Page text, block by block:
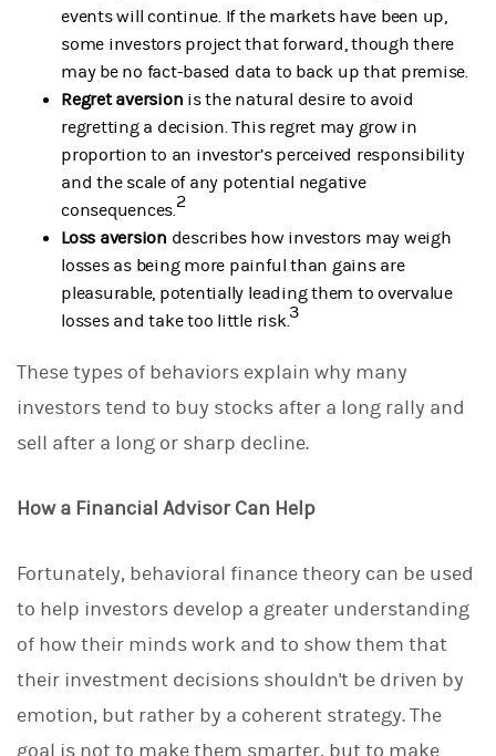
events will continue. If the markets have been up,
some investors project that forward, though there
may be no fact-based data to back up that premise.
Regret aversion is the natural desire to avoid
regretting a decision. This regret may grow in
proportion to an investor’s perceived responsibility
and the scale of any potential negative
consequences. 2
Loss aversion describes how investors may weigh
losses as being more painful than gains are
pleasurable, potentially leading them to overvalue
losses and take too little risk.3
These types of behaviors explain why many
investors tend to buy stocks after a long rally and
sell after a long or sharp decline.
How a Financial Advisor Can Help
Fortunately, behavioral finance theory can be used
to help investors develop a greater understanding
of how their minds work and to show them that
their investment decisions shouldn't be driven by
emotion, but rather by a coherent strategy. The
goal is not to make them smarter, but to make